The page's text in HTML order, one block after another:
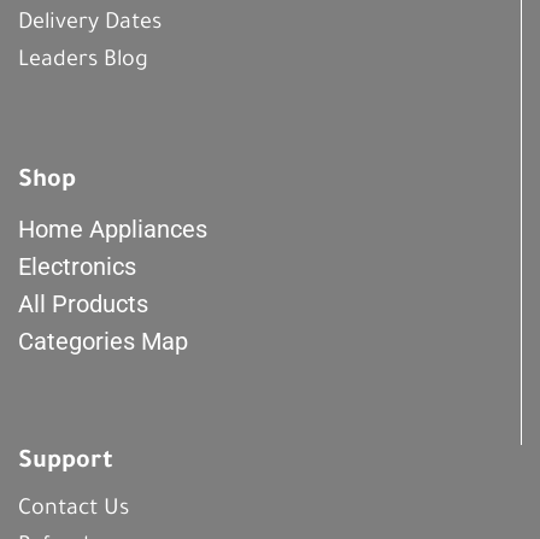
Delivery Dates
Leaders Blog
Shop
Home Appliances
Electronics
All Products
Categories Map
Support
Contact Us